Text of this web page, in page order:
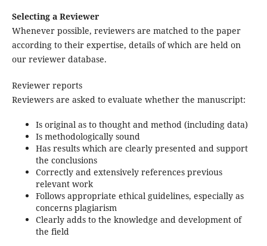
Selecting a Reviewer
Whenever possible, reviewers are matched to the paper
according to their expertise, details of which are held on
our reviewer database.
Reviewer reports
Reviewers are asked to evaluate whether the manuscript:
Is original as to thought and method (including data)
Is methodologically sound
Has results which are clearly presented and support
the conclusions
Correctly and extensively references previous
relevant work
Follows appropriate ethical guidelines, especially as
concerns plagiarism
Clearly adds to the knowledge and development of
the field